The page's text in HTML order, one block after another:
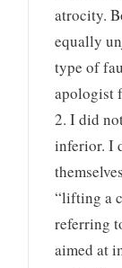
atrocity.
equally
type of
apologist
2. I did
inferior. I
“lifting a
referring
aimed at